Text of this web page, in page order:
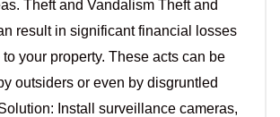
Theft and Vandalism Theft and
result in significant financial losses
your property. These acts can be
outsiders or even by disgruntled
Install surveillance cameras,